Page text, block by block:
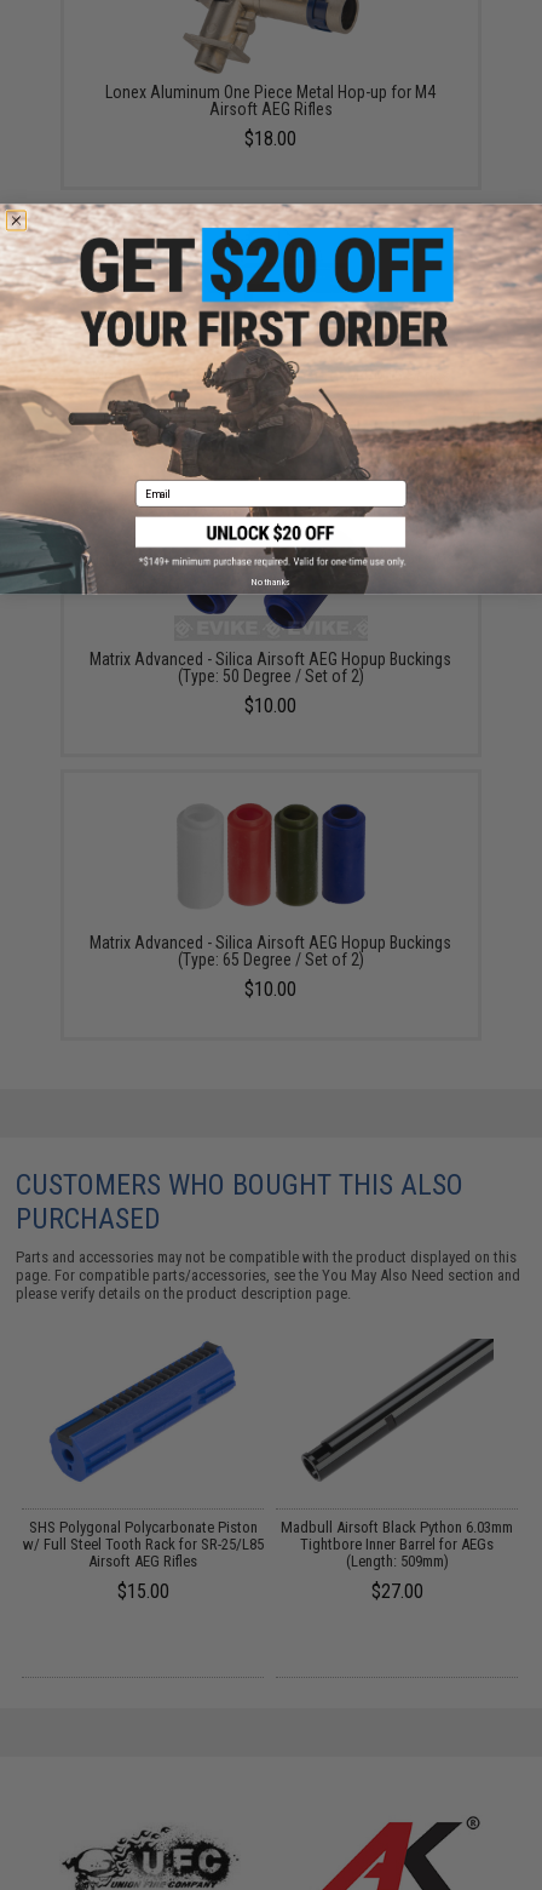
Lonex Aluminum One Piece Metal Hop-up for M4
Airsoft AEG Rifles
$18.00
Modify Accurate Hopup Chamber for M4/M16 Series
Airsoft AEGs
$25.00
Matrix Advanced - Silica Airsoft AEG Hopup Buckings
(Type: 50 Degree / Set of 2)
$10.00
Matrix Advanced - Silica Airsoft AEG Hopup Buckings
(Type: 65 Degree / Set of 2)
$10.00
CUSTOMERS WHO BOUGHT THIS ALSO
PURCHASED
Parts and accessories may not be compatible with the product displayed on this
page. For compatible parts/accessories, see theYou May Also Need section and
please verify details on the product description page.
SHS Polygonal Polycarbonate Piston
w/ Full Steel Tooth Rack for SR-25/L85
Airsoft AEG Rifles
$15.00
Madbull Airsoft Black Python 6.03mm
Tightbore Inner Barrel for AEGs
(Length: 509mm)
$27.00
Email
No thanks